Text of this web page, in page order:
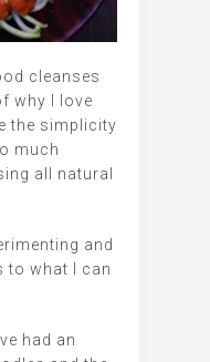
cleanses
why I love
the simplicity
much
all natural
and
to what I can
had an